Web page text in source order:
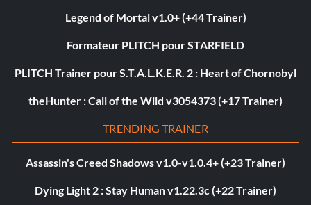
Legend of Mortal v1.0+ (+44 Trainer)
Formateur PLITCH pour STARFIELD
PLITCH Trainer pour S.T.A.L.K.E.R. 2 : Heart of Chornobyl
theHunter : Call of the Wild v3054373 (+17 Trainer)
TRENDING TRAINER
Assassin's Creed Shadows v1.0-v1.0.4+ (+23 Trainer)
Dying Light 2 : Stay Human v1.22.3c (+22 Trainer)